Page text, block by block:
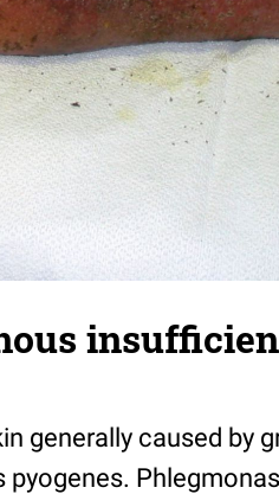
generally caused by